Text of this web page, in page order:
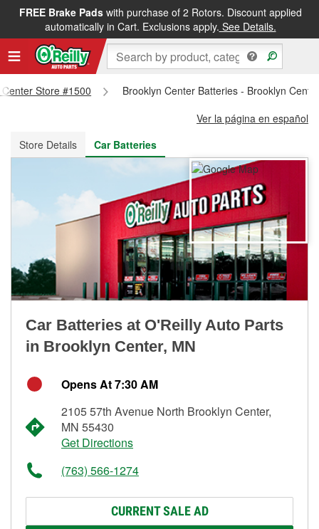
FREE Brake Padswith purchase of 2 Rotors. Discount applied
automatically in Cart. Exclusions apply. See Details.
FREE NEXT DAY DELIVERY&FREE PICKUP IN STORE
Store #1500
Brooklyn Center Batteries - Brooklyn
Ver la página en español
Store Details
Car Batteries
Car Batteries at O'Reilly Auto Parts
in Brooklyn Center, MN
Opens At 7:30 AM
2105 57th Avenue North Brooklyn Center,
MN 55430
Get Directions
(763) 566-1274
CURRENT SALE AD